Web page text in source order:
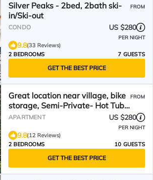
Silver Peaks - 2bed, 2bath ski-
in/Ski-out
FROM
CONDO US $280
PER NIGHT
9.8(33 Reviews)
2 BEDROOMS
7 GUESTS
GET THE BEST PRICE
Great location near village, bike
storage, Semi-Private- Hot Tub,
Dog Friendly
FROM
APARTMENT US $280
PER NIGHT
9.8(12 Reviews)
2 BEDROOMS
10 GUESTS
GET THE BEST PRICE